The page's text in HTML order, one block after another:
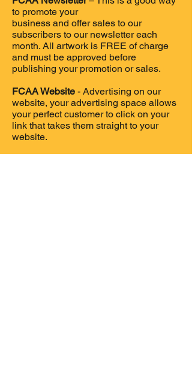
to promote your
business and offer sales to our
subscribers to our newsletter each
month. All artwork is FREE of charge
and must be approved before
publishing your promotion or sales.
FCAA Website - Advertising on our
website, your advertising space allows
your perfect customer to click on your
link that takes them straight to your
website.